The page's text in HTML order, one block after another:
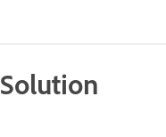
Solution